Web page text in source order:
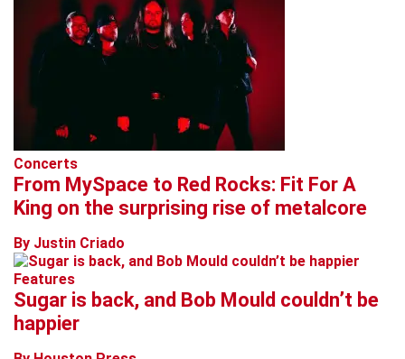
Concerts
From MySpace to Red Rocks: Fit For A
King on the surprising rise of metalcore
By Justin Criado
Features
Sugar is back, and Bob Mould couldn’t be
happier